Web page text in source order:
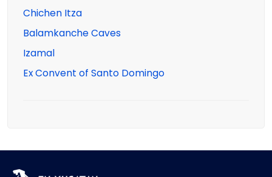
Chichen Itza
Balamkanche Caves
Izamal
Ex Convent of Santo Domingo